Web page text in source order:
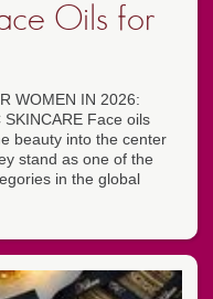
Oils for
WOMEN IN 2026:
SKINCARE Face oils
beauty into the center
stand as one of the
in the global